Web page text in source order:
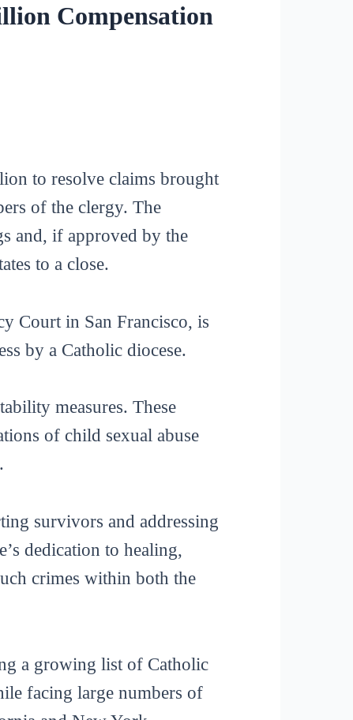
Compensation
to resolve claims brought
of the clergy. The
and, if approved by the
to a close.
Court in San Francisco, is
by a Catholic diocese.
measures. These
of child sexual abuse
survivors and addressing
dedication to healing,
crimes within both the
a growing list of Catholic
facing large numbers of